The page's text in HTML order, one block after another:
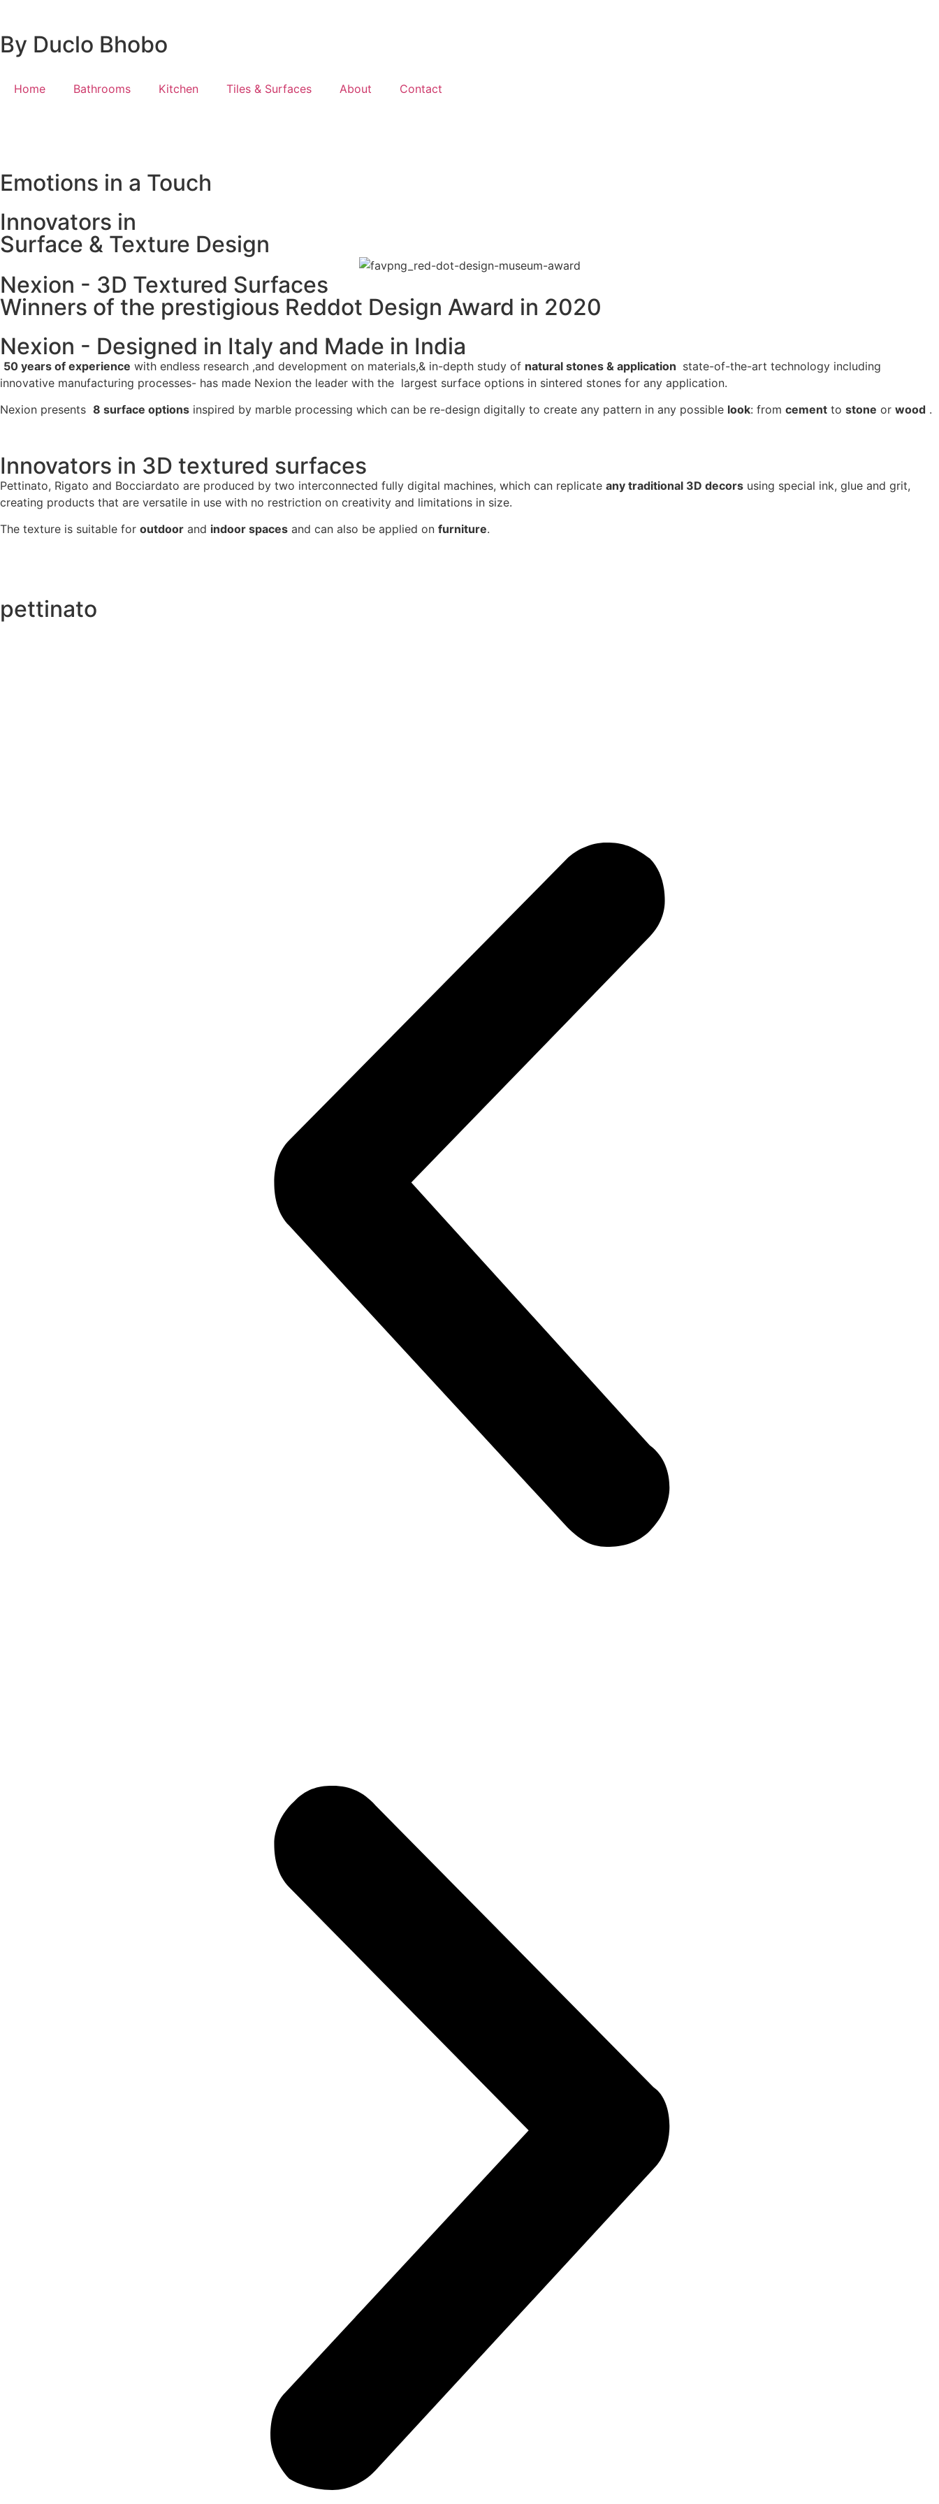
By Duclo Bhobo
Home Bathrooms Kitchen Tiles & Surfaces About Contact
Emotions in a Touch
Innovators in
Surface & Texture Design
Nexion - 3D Textured Surfaces
Winners of the prestigious Reddot Design Award in 2020
Nexion - Designed in Italy and Made in India
50 years of experience with endless research ,and development on materials,& in-depth study of natural stones & application state-of-the-art technology including
innovative manufacturing processes- has made Nexion the leader with the largest surface options in sintered stones for any application.
Nexion presents 8 surface options inspired by marble processing which can be re-design digitally to create any pattern in any possible look: from cement to stone or wood .
Innovators in 3D textured surfaces
Pettinato, Rigato and Bocciardato are produced by two interconnected fully digital machines, which can replicate any traditional 3D decors using special ink, glue and grit,
creating products that are versatile in use with no restriction on creativity and limitations in size.
The texture is suitable for outdoor and indoor spaces and can also be applied on furniture.
pettinato